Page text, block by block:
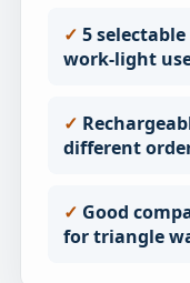
5
work-light
different
Good
for triangle